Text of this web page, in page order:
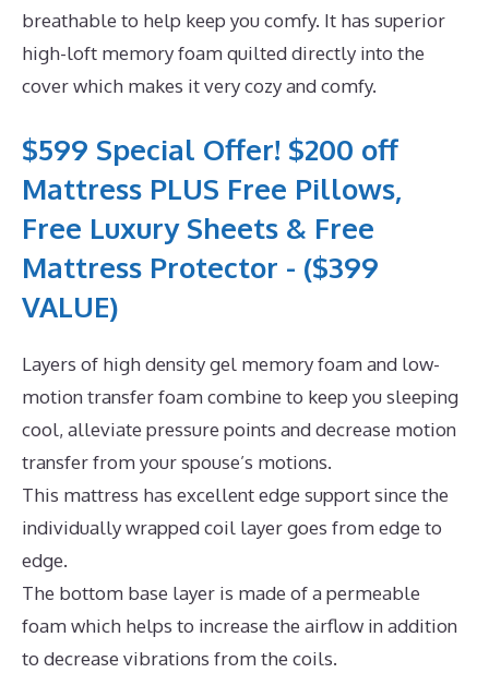
breathable to help keep you comfy. It has superior
high-loft memory foam quilted directly into the
cover which makes it very cozy and comfy.
$599 Special Offer! $200 off
Mattress PLUS Free Pillows,
Free Luxury Sheets & Free
Mattress Protector - ($399
VALUE)
Layers of high density gel memory foam and low-
motion transfer foam combine to keep you sleeping
cool, alleviate pressure points and decrease motion
transfer from your spouse’s motions.
This mattress has excellent edge support since the
individually wrapped coil layer goes from edge to
edge.
The bottom base layer is made of a permeable
foam which helps to increase the airflow in addition
to decrease vibrations from the coils.